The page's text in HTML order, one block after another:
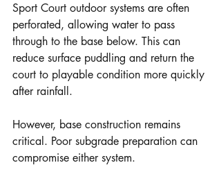
Sport Court outdoor systems are often
perforated, allowing water to pass
through to the base below. This can
reduce surface puddling and return the
court to playable condition more quickly
after rainfall.
However, base construction remains
critical. Poor subgrade preparation can
compromise either system.